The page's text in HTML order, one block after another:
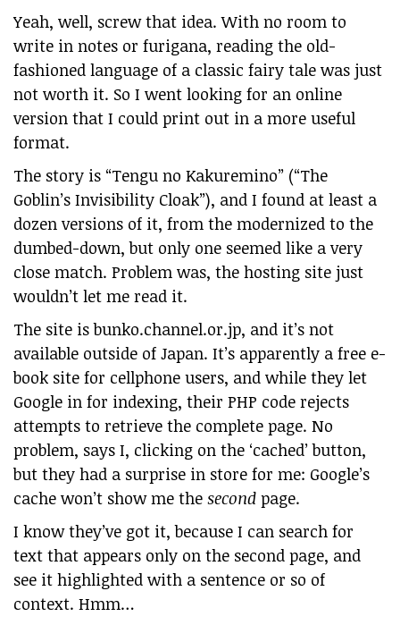
Yeah, well, screw that idea. With no room to
write in notes or furigana, reading the old-
fashioned language of a classic fairy tale was just
not worth it. So I went looking for an online
version that I could print out in a more useful
format.
The story is “Tengu no Kakuremino” (“The
Goblin’s Invisibility Cloak”), and I found at least a
dozen versions of it, from the modernized to the
dumbed-down, but only one seemed like a very
close match. Problem was, the hosting site just
wouldn’t let me read it.
The site is bunko.channel.or.jp, and it’s not
available outside of Japan. It’s apparently a free e-
book site for cellphone users, and while they let
Google in for indexing, their PHP code rejects
attempts to retrieve the complete page. No
problem, says I, clicking on the ‘cached’ button,
but they had a surprise in store for me: Google’s
cache won’t show me the second page.
I know they’ve got it, because I can search for
text that appears only on the second page, and
see it highlighted with a sentence or so of
context. Hmm…